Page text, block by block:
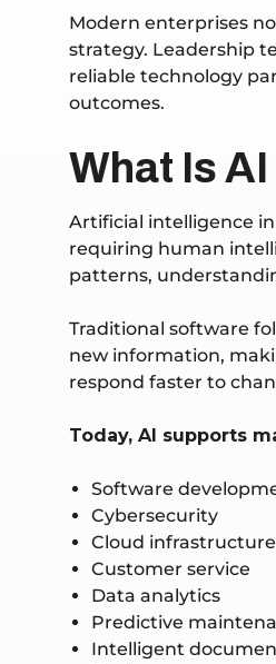
Modern enterprises
strategy. Leadership
reliable technology
outcomes.
What Is
Artificial intelligence
requiring human
patterns,
Traditional software
new information,
respond faster to
Today, AI supports
Software
Cybersecurity
Cloud
Customer service
Data analytics
Predictive
Intelligent